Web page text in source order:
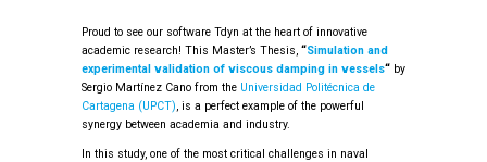
Proud to see our software Tdyn at the heart of innovative
academic research! This Master’s Thesis, “Simulation and
experimental validation of viscous damping in vessels“ by
Sergio Martínez Cano from the Universidad Politécnica de
Cartagena (UPCT), is a perfect example of the powerful
synergy between academia and industry.
In this study, one of the most critical challenges in naval